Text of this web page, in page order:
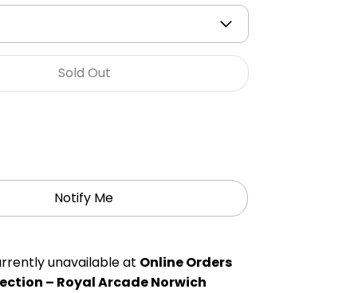
Sold Out
Notify Me
unavailable at Online Orders
– Royal Arcade Norwich